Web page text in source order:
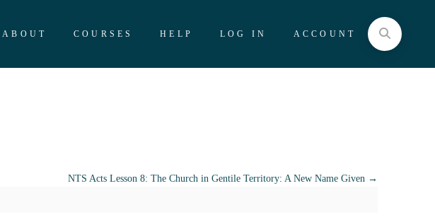
ABOUT COURSES HELP LOG IN ACCOUNT
NTS Acts Lesson 8: The Church in Gentile Territory: A New Name Given